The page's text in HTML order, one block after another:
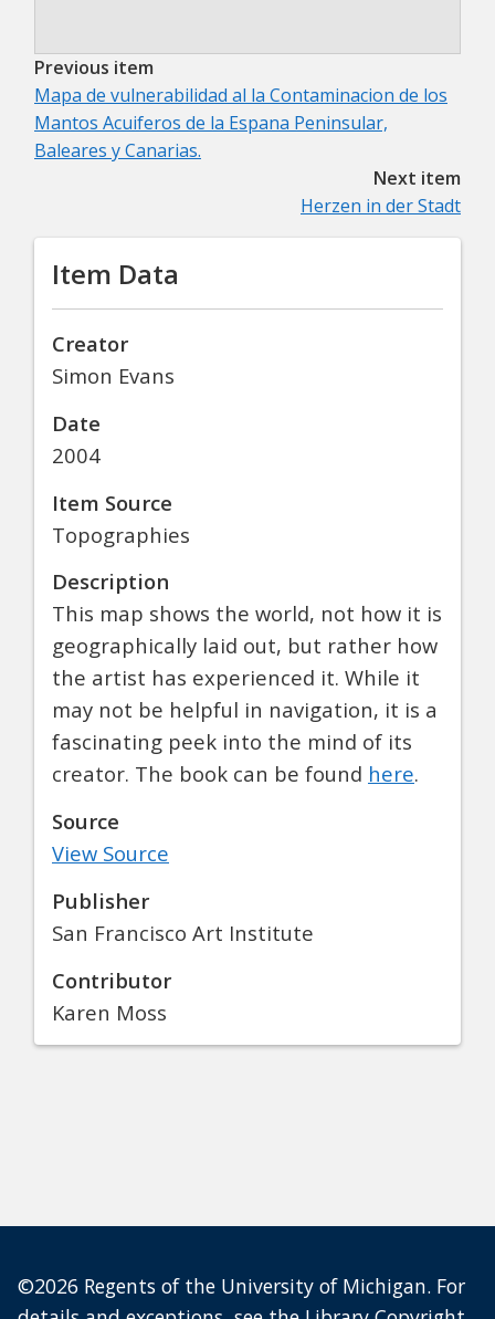
Previous item
Mapa de vulnerabilidad al la Contaminacion de los
Mantos Acuiferos de la Espana Peninsular,
Baleares y Canarias.
Next item
Herzen in der Stadt
Item Data
Creator
Simon Evans
Date
2004
Item Source
Topographies
Description
This map shows the world, not how it is
geographically laid out, but rather how
the artist has experienced it. While it
may not be helpful in navigation, it is a
fascinating peek into the mind of its
creator. The book can be found here.
Source
View Source
Publisher
San Francisco Art Institute
Contributor
Karen Moss
©2026 Regents of the University of Michigan. For